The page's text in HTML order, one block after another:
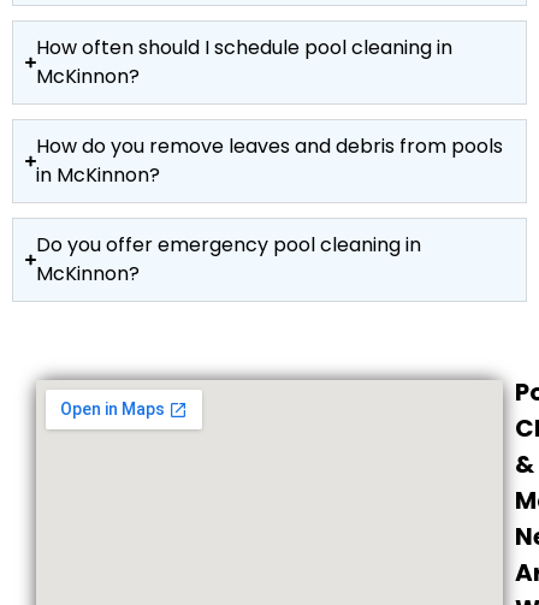
How often should I schedule pool cleaning in
McKinnon?
How do you remove leaves and debris from pools
in McKinnon?
Do you offer emergency pool cleaning in
McKinnon?
&